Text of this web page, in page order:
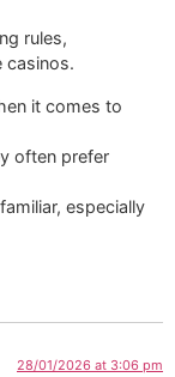
rules,
casinos.
it comes to
often prefer
especially
28/01/2026 at 3:06 pm